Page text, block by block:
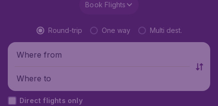
Book Flights
Round-trip One way Multi dest.
Where from
Where to
Direct flights only